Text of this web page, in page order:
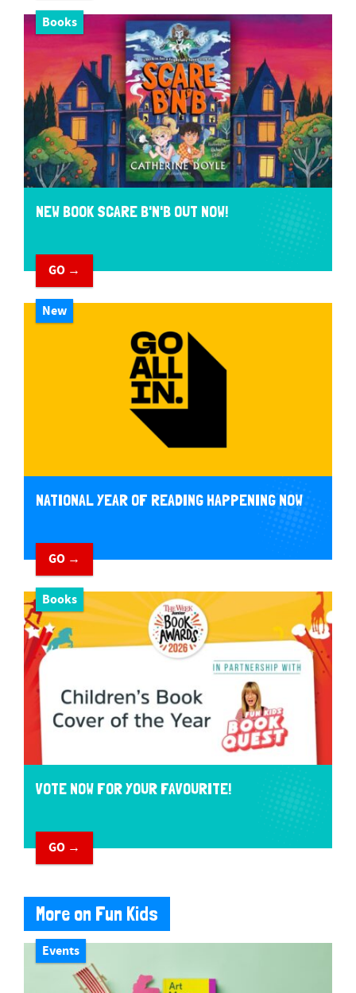
Books
NEW BOOK SCARE B'N'B OUT NOW!
GO →
New
NATIONAL YEAR OF READING HAPPENING NOW
GO →
Books
VOTE NOW FOR YOUR FAVOURITE!
GO →
More on Fun Kids
Events